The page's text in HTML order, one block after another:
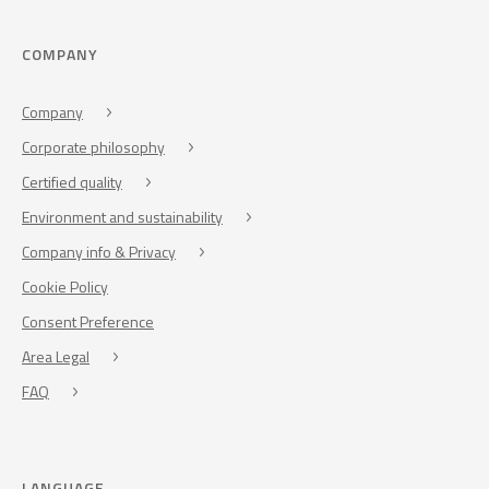
COMPANY
Company
Corporate philosophy
Certified quality
Environment and sustainability
Company info & Privacy
Cookie Policy
Consent Preference
Area Legal
FAQ